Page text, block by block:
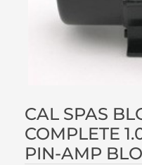
CAL SPAS
COMPLETE
PIN-AMP